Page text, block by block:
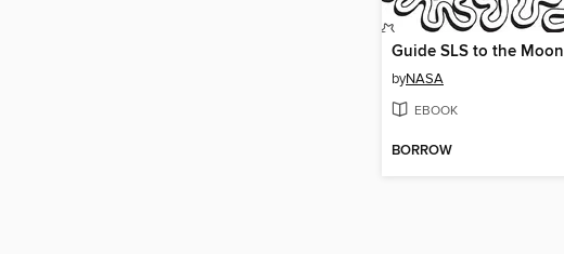
Guide SLS to the Moon
byNASA
EBOOK
BORROW